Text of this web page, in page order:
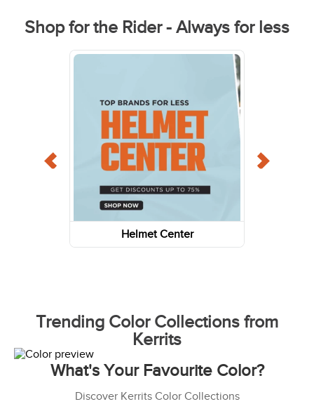
Shop for the Rider - Always for less
Helmet Center
Trending Color Collections from
Kerrits
What's Your Favourite Color?
Discover Kerrits Color Collections